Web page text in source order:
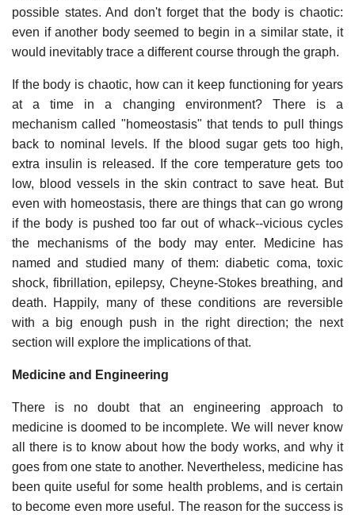
possible states. And don't forget that the body is chaotic:
even if another body seemed to begin in a similar state, it
would inevitably trace a different course through the graph.
If the body is chaotic, how can it keep functioning for years
at a time in a changing environment? There is a
mechanism called "homeostasis" that tends to pull things
back to nominal levels. If the blood sugar gets too high,
extra insulin is released. If the core temperature gets too
low, blood vessels in the skin contract to save heat. But
even with homeostasis, there are things that can go wrong
if the body is pushed too far out of whack--vicious cycles
the mechanisms of the body may enter. Medicine has
named and studied many of them: diabetic coma, toxic
shock, fibrillation, epilepsy, Cheyne-Stokes breathing, and
death. Happily, many of these conditions are reversible
with a big enough push in the right direction; the next
section will explore the implications of that.
Medicine and Engineering
There is no doubt that an engineering approach to
medicine is doomed to be incomplete. We will never know
all there is to know about how the body works, and why it
goes from one state to another. Nevertheless, medicine has
been quite useful for some health problems, and is certain
to become even more useful. The reason for the success is